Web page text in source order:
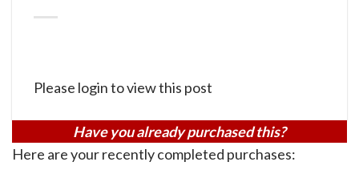
Please login to view this post
Have you already purchased this?
Here are your recently completed purchases: